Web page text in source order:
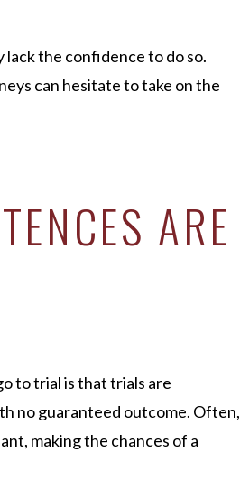
lack the confidence to do so.
can hesitate to take on the
ARE
to trial is that trials are
no guaranteed outcome. Often,
making the chances of a